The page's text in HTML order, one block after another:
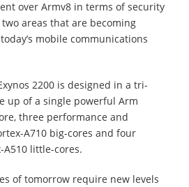
over Armv8 in terms of security
areas that are becoming
mobile communications
2200 is designed in a tri-
up of a single powerful Arm
three performance and
A710 big-cores and four
little-cores.
of tomorrow require new levels